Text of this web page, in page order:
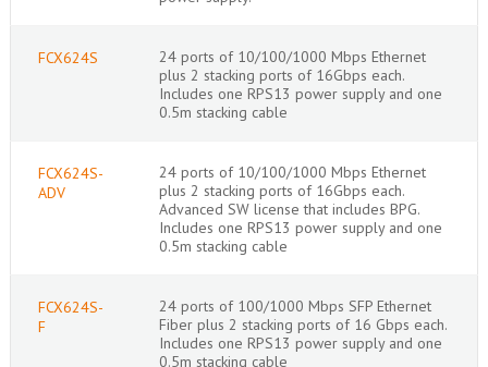
FCX624S
24 ports of 10/100/1000 Mbps Ethernet
plus 2 stacking ports of 16Gbps each.
Includes one RPS13 power supply and one
0.5m stacking cable
FCX624S-
ADV
24 ports of 10/100/1000 Mbps Ethernet
plus 2 stacking ports of 16Gbps each.
Advanced SW license that includes BPG.
Includes one RPS13 power supply and one
0.5m stacking cable
FCX624S-
F
24 ports of 100/1000 Mbps SFP Ethernet
Fiber plus 2 stacking ports of 16 Gbps each.
Includes one RPS13 power supply and one
0.5m stacking cable